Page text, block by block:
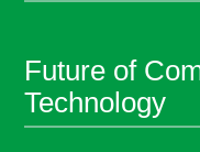
Future of
Technology